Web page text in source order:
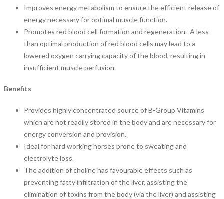
Improves energy metabolism to ensure the efficient release of
energy necessary for optimal muscle function.
Promotes red blood cell formation and regeneration. A less
than optimal production of red blood cells may lead to a
lowered oxygen carrying capacity of the blood, resulting in
insufficient muscle perfusion.
Benefits
Provides highly concentrated source of B-Group Vitamins
which are not readily stored in the body and are necessary for
energy conversion and provision.
Ideal for hard working horses prone to sweating and
electrolyte loss.
The addition of choline has favourable effects such as
preventing fatty infiltration of the liver, assisting the
elimination of toxins from the body (via the liver) and assisting